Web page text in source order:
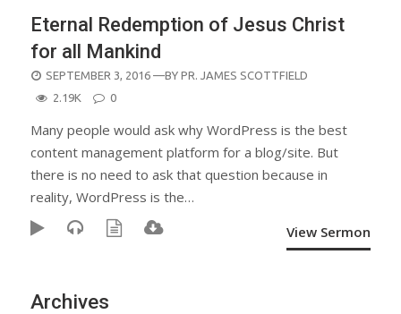
Eternal Redemption of Jesus Christ
for all Mankind
POSTED
ON
SEPTEMBER 3, 2016 —BY PR. JAMES SCOTTFIELD
2.19K
0
Many people would ask why WordPress is the best
content management platform for a blog/site. But
there is no need to ask that question because in
reality, WordPress is the…
View Sermon
Archives